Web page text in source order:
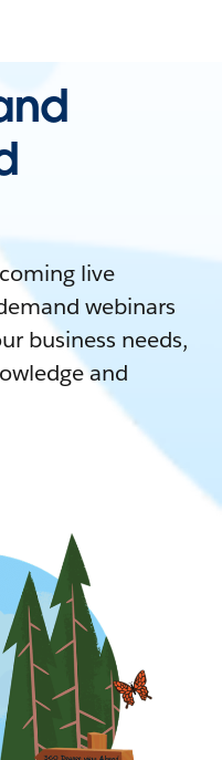
live
webinars
business needs,
and